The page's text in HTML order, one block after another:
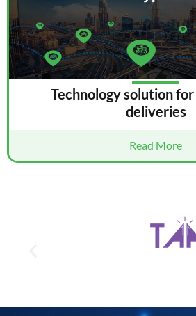
Technology solution
deliveries
Read More